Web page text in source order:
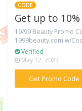
CODE
Get up to
19/99 Beauty Promo
1999beauty.com w/
Verified
May 12, 2022
Get Promo Code